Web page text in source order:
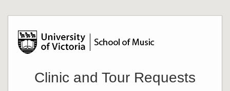
Clinic and Tour Requests